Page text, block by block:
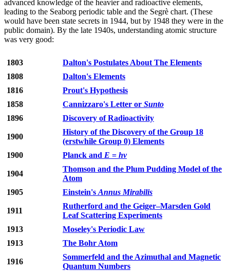
advanced knowledge of the heavier and radioactive elements,
leading to the Seaborg periodic table and the Segrè chart. (These
would have been state secrets in 1944, but by 1948 they were in the
public domain). By the late 1940s, understanding atomic structure
was very good:
1803
Dalton's Postulates About The Elements
1808
Dalton's Elements
1816
Prout's Hypothesis
1858
Cannizzaro's Letter or Sunto
1896
Discovery of Radioactivity
1900
History of the Discovery of the Group 18
(erstwhile Group 0) Elements
1900
Planck and E = hν
1904
Thomson and the Plum Pudding Model of the
Atom
1905
Einstein's Annus Mirabilis
1911
Rutherford and the Geiger–Marsden Gold
Leaf Scattering Experiments
1913
Moseley's Periodic Law
1913
The Bohr Atom
1916
Sommerfeld and the Azimuthal and Magnetic
Quantum Numbers